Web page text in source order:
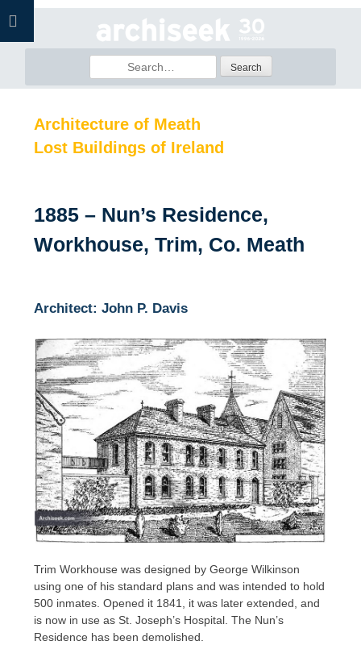
Skip
for:
Architecture of Meath
Lost Buildings of Ireland
1885 – Nun’s Residence,
Workhouse, Trim, Co. Meath
Architect: John P. Davis
Trim Workhouse was designed by George Wilkinson
using one of his standard plans and was intended to hold
500 inmates. Opened it 1841, it was later extended, and
is now in use as St. Joseph’s Hospital. The Nun’s
Residence has been demolished.